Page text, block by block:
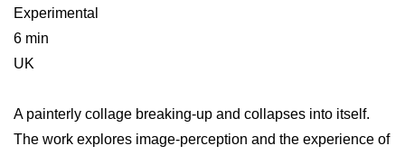
Experimental
6 min
UK
A painterly collage breaking-up and collapses into itself.
The work explores image-perception and the experience of